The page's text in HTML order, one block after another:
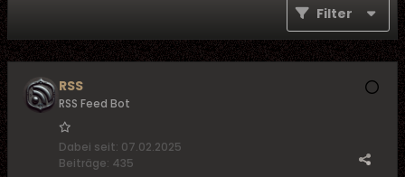
Filter
RSS
RSS Feed Bot
Dabei seit: 07.02.2025
Beiträge: 435